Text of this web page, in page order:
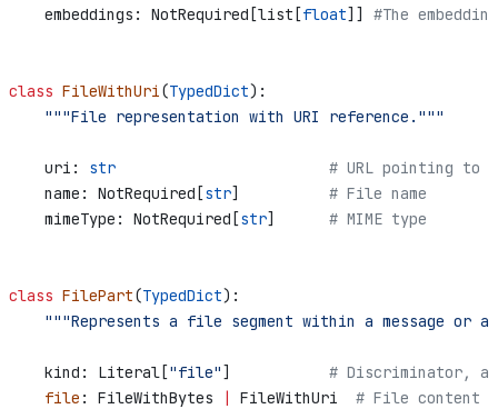
    embeddings: NotRequired[list[
float]] #The
class FileWithUri(TypedDict):
    """File representation with URI reference."""
    uri:
str
# URL pointing to
    name: NotRequired[
str] # File name
    mimeType: NotRequired[
str] # MIME type
class FilePart(TypedDict):
"""Represents a file segment within a message or
    kind: Literal[
"file"] # Discriminator,
    file
: FileWithBytes | FileWithUri # File content